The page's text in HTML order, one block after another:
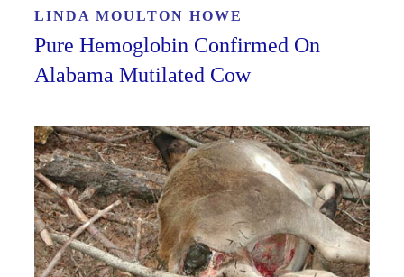
LINDA MOULTON HOWE
Pure Hemoglobin Confirmed On
Alabama Mutilated Cow